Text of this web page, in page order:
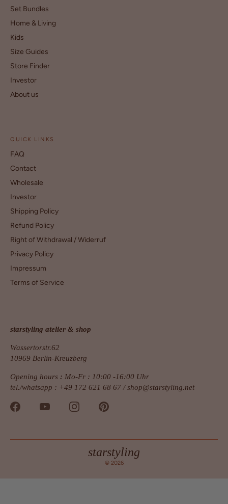
Set Bundles
Home & Living
Kids
Size Guides
Store Finder
Investor
About us
QUICK LINKS
FAQ
Contact
Wholesale
Investor
Shipping Policy
Refund Policy
Right of Withdrawal / Widerruf
Privacy Policy
Impressum
Terms of Service
starstyling atelier & shop
Wassertorstr.62
10969 Berlin-Kreuzberg
Opening hours : Mo-Fr : 10:00 -16:00 Uhr
tel./whatsapp : +49 172 621 68 67 /shop@starstyling.net
starstyling
© 2026